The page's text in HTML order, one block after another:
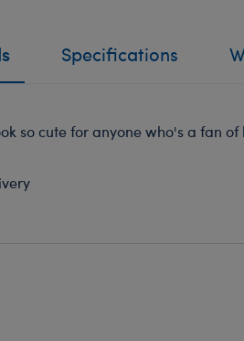
Specifications
so cute for anyone who's a fan